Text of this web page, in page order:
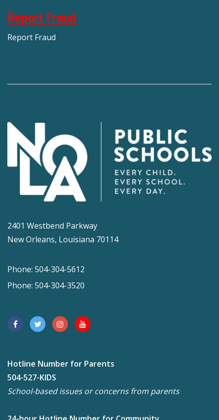
Report Fraud
Report Fraud
2401 Westbend Parkway
New Orleans, Louisiana 70114
Phone: 504-304-5612
Phone: 504-304-3520
Hotline Number for Parents
504-527-KIDS
School-based issues or concerns from parents